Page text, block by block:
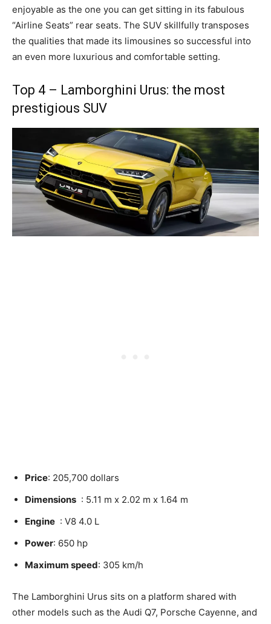
enjoyable as the one you can get sitting in its fabulous
“Airline Seats” rear seats. The SUV skillfully transposes
the qualities that made its limousines so successful into
an even more luxurious and comfortable setting.
Top 4 – Lamborghini Urus: the most
prestigious SUV
Price: 205,700 dollars
Dimensions : 5.11 m x 2.02 m x 1.64 m
Engine : V8 4.0 L
Power: 650 hp
Maximum speed: 305 km/h
The Lamborghini Urus sits on a platform shared with
other models such as the Audi Q7, Porsche Cayenne, and